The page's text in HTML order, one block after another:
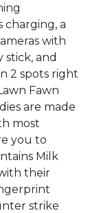
charging, a
with
and
2 spots right
Fawn
dies are made
most
you to
Milk
their
strike